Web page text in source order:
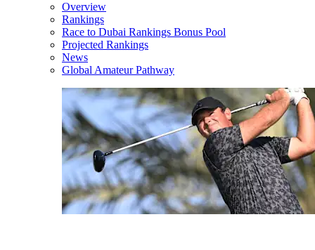
Overview
Rankings
Race to Dubai Rankings Bonus Pool
Projected Rankings
News
Global Amateur Pathway